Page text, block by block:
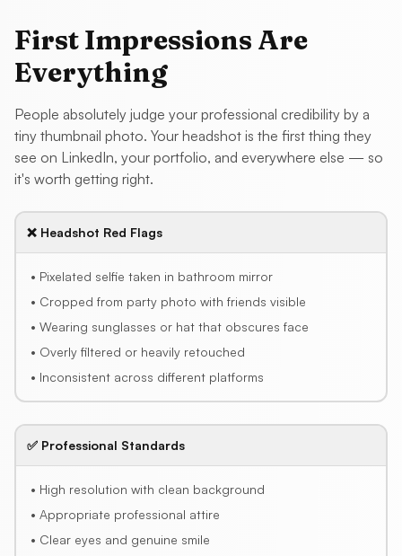
First Impressions Are
Everything
People absolutely judge your professional credibility by a
tiny thumbnail photo. Your headshot is the first thing they
see on LinkedIn, your portfolio, and everywhere else — so
it's worth getting right.
❌ Headshot Red Flags
• Pixelated selfie taken in bathroom mirror
• Cropped from party photo with friends visible
• Wearing sunglasses or hat that obscures face
• Overly filtered or heavily retouched
• Inconsistent across different platforms
✅ Professional Standards
• High resolution with clean background
• Appropriate professional attire
• Clear eyes and genuine smile